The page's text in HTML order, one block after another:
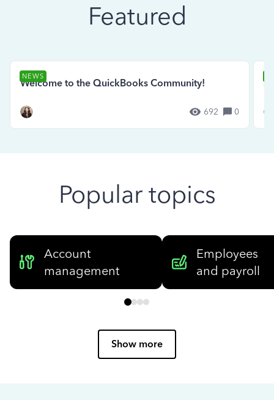
Featured
NEWS
Welcome to the QuickBooks Community!
692 0
Popular topics
Account
management
Employees
and payroll
Show more